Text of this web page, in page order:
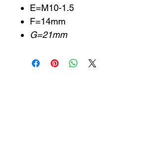
E=M10-1.5
F=14mm
G=21mm